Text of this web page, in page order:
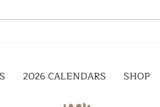
2026 CALENDARS SHOP